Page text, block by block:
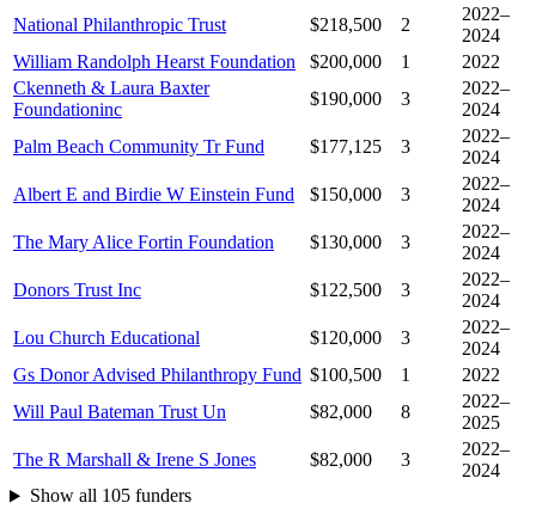
National Philanthropic Trust
$218,500 2
2022–
2024
William Randolph Hearst Foundation
$200,000 1
2022
Ckenneth & Laura Baxter
Foundationinc
$190,000 3
2022–
2024
Palm Beach Community Tr Fund
$177,125 3
2022–
2024
Albert E and Birdie W Einstein Fund
$150,000 3
2022–
2024
The Mary Alice Fortin Foundation
$130,000 3
2022–
2024
Donors Trust Inc
$122,500 3
2022–
2024
Lou Church Educational
$120,000 3
2022–
2024
Gs Donor Advised Philanthropy Fund $100,500 1
2022
Will Paul Bateman Trust Un
$82,000 8
2022–
2025
The R Marshall & Irene S Jones
$82,000 3
2022–
2024
Show all 105 funders